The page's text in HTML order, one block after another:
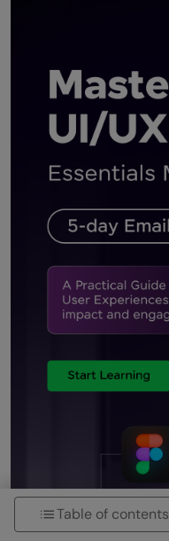
Table of contents